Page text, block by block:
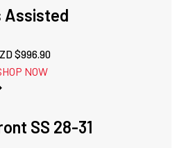
Assisted
$996.90
NOW
SS 28-31